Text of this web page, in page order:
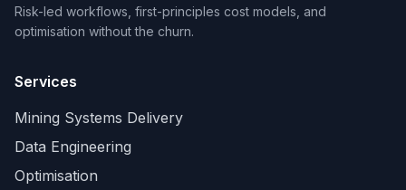
Risk-led workflows, first-principles cost models, and
optimisation without the churn.
Services
Mining Systems Delivery
Data Engineering
Optimisation